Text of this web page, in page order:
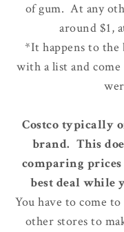
of gum. At any
around $1,
*It happens to the
with a list and
Costco typically
brand. This
comparing
best deal while
You have to come
other stores to